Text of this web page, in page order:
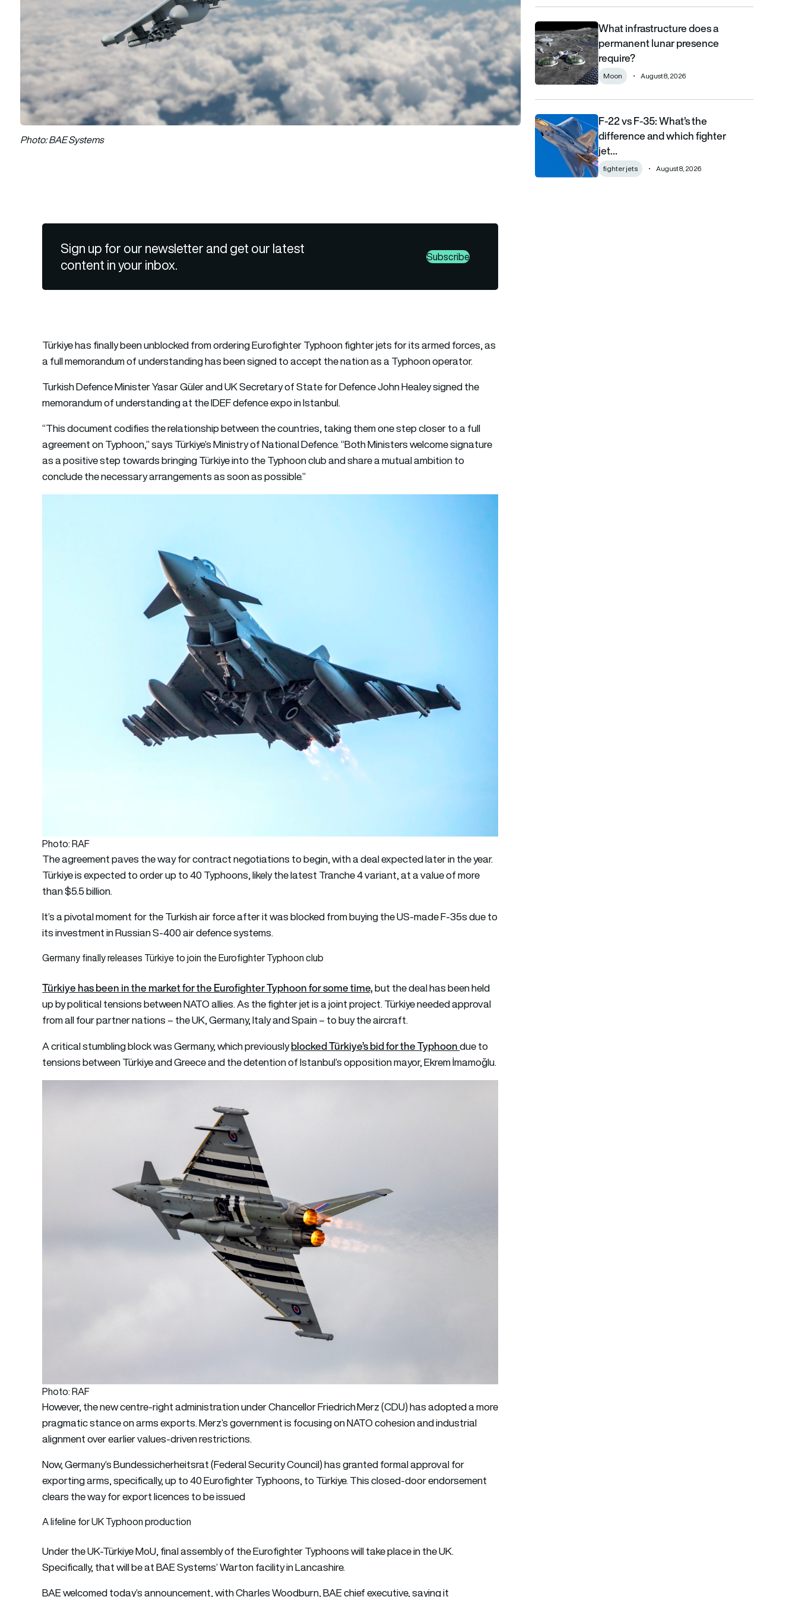
Photo: BAE Systems
Sign up for our newsletter and get our latest
content in your inbox.
Subscribe
Türkiye has finally been unblocked from ordering Eurofighter Typhoon fighter jets for its armed forces, as
a full memorandum of understanding has been signed to accept the nation as a Typhoon operator.
Turkish Defence Minister Yasar Güler and UK Secretary of State for Defence John Healey signed the
memorandum of understanding at the IDEF defence expo in Istanbul.
“This document codifies the relationship between the countries, taking them one step closer to a full
agreement on Typhoon,” says Türkiye’s Ministry of National Defence. “Both Ministers welcome signature
as a positive step towards bringing Türkiye into the Typhoon club and share a mutual ambition to
conclude the necessary arrangements as soon as possible.”
Photo: RAF
The agreement paves the way for contract negotiations to begin, with a deal expected later in the year.
Türkiye is expected to order up to 40 Typhoons, likely the latest Tranche 4 variant, at a value of more
than $5.5 billion.
It’s a pivotal moment for the Turkish air force after it was blocked from buying the US-made F-35s due to
its investment in Russian S-400 air defence systems.
Germany finally releases Türkiye to join the Eurofighter Typhoon club
Türkiye has been in the market for the Eurofighter Typhoon for some time,but the deal has been held
up by political tensions between NATO allies. As the fighter jet is a joint project. Türkiye needed approval
from all four partner nations – the UK, Germany, Italy and Spain – to buy the aircraft.
A critical stumbling block was Germany, which previouslyblocked Türkiye’s bid for the Typhoondue to
tensions between Türkiye and Greece and the detention of Istanbul’s opposition mayor, Ekrem İmamoğlu.
Photo: RAF
However, the new centre-right administration under Chancellor Friedrich Merz (CDU) has adopted a more
pragmatic stance on arms exports. Merz’s government is focusing on NATO cohesion and industrial
alignment over earlier values-driven restrictions.
Now, Germany’s Bundessicherheitsrat (Federal Security Council) has granted formal approval for
exporting arms, specifically, up to 40 Eurofighter Typhoons, to Türkiye. This closed-door endorsement
clears the way for export licences to be issued
A lifeline for UK Typhoon production
Under the UK-Türkiye MoU, final assembly of the Eurofighter Typhoons will take place in the UK.
Specifically, that will be at BAE Systems’ Warton facility in Lancashire.
BAE welcomed today’s announcement, with Charles Woodburn, BAE chief executive, saying it
What infrastructure does a permanent lunar presence require?
What infrastructure does a
permanent lunar presence
require?
Moon August 8, 2026
F-22 vs F-35: What’s the difference and which fighter jet is
F-22 vs F-35: What’s the
difference and which fighter
jet…
fighter jets August 8, 2026